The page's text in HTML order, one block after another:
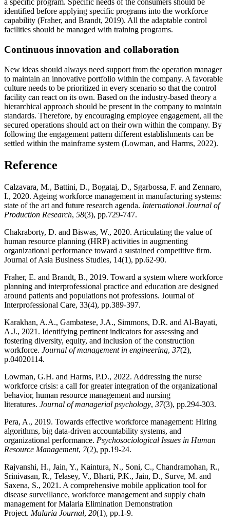
a specific program. Specific needs of the consumers should be
identified before applying specific programs into the workforce
capability (Fraher, and Brandt, 2019). All the adaptable control
facilities should be managed with training programs.
Continuous innovation and collaboration
New ideas should always need support from the operation manager
to maintain an innovative portfolio within the company. A favorable
culture needs to be prioritized in every scenario so that the control
facility can react on its own. Based on the industry-based theory a
hierarchical approach should be present in the company to maintain
standards. Therefore, by encouraging employee engagement, all the
secured operations should act on their own within the company. By
following the engagement pattern different establishments can be
settled within the mainframe system (Lowman, and Harms, 2022).
Reference
Calzavara, M., Battini, D., Bogataj, D., Sgarbossa, F. and Zennaro,
I., 2020. Ageing workforce management in manufacturing systems:
state of the art and future research agenda. International Journal of
Production Research, 58(3), pp.729-747.
Chakraborty, D. and Biswas, W., 2020. Articulating the value of
human resource planning (HRP) activities in augmenting
organizational performance toward a sustained competitive firm.
Journal of Asia Business Studies, 14(1), pp.62-90.
Fraher, E. and Brandt, B., 2019. Toward a system where workforce
planning and interprofessional practice and education are designed
around patients and populations not professions. Journal of
Interprofessional Care, 33(4), pp.389-397.
Karakhan, A.A., Gambatese, J.A., Simmons, D.R. and Al-Bayati,
A.J., 2021. Identifying pertinent indicators for assessing and
fostering diversity, equity, and inclusion of the construction
workforce. Journal of management in engineering, 37(2),
p.04020114.
Lowman, G.H. and Harms, P.D., 2022. Addressing the nurse
workforce crisis: a call for greater integration of the organizational
behavior, human resource management and nursing
literatures. Journal of managerial psychology, 37(3), pp.294-303.
Pera, A., 2019. Towards effective workforce management: Hiring
algorithms, big data-driven accountability systems, and
organizational performance. Psychosociological Issues in Human
Resource Management, 7(2), pp.19-24.
Rajvanshi, H., Jain, Y., Kaintura, N., Soni, C., Chandramohan, R.,
Srinivasan, R., Telasey, V., Bharti, P.K., Jain, D., Surve, M. and
Saxena, S., 2021. A comprehensive mobile application tool for
disease surveillance, workforce management and supply chain
management for Malaria Elimination Demonstration
Project. Malaria Journal, 20(1), pp.1-9.